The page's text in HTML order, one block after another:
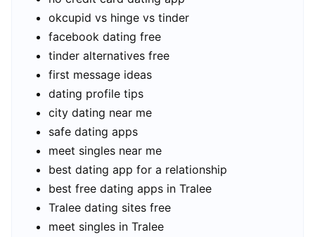
okcupid vs hinge vs tinder
facebook dating free
tinder alternatives free
first message ideas
dating profile tips
city dating near me
safe dating apps
meet singles near me
best dating app for a relationship
best free dating apps in Tralee
Tralee dating sites free
meet singles in Tralee